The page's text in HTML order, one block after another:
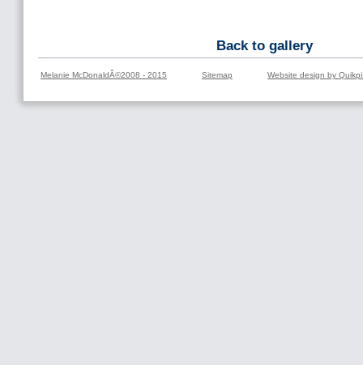
Back to gallery
Melanie McDonaldÂ©2008 - 2015 Sitemap Website design by